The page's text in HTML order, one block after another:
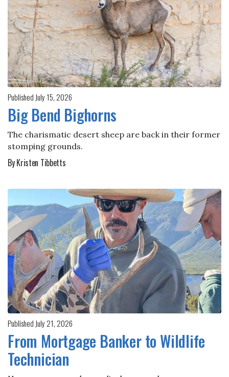
Published July 15, 2026
Big Bend Bighorns
The charismatic desert sheep are back in their former
stomping grounds.
By Kristen Tibbetts
Published July 21, 2026
From Mortgage Banker to Wildlife
Technician